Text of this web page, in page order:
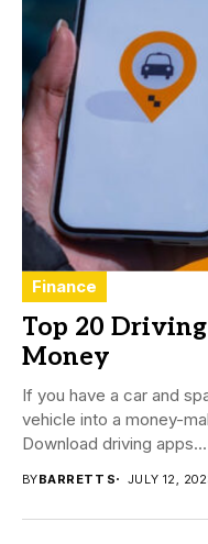
Finance
Top 20
Money
If you have a car and
vehicle into a money-
Download driving apps...
BYBARRETT S JULY 12,